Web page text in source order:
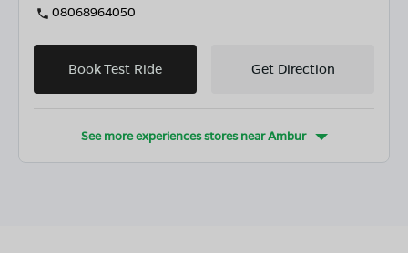
08068964050
Book Test Ride Get Direction
See more experiences stores nearAmbur